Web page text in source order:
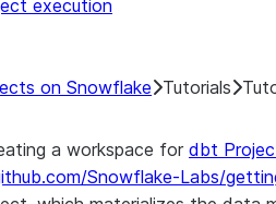
execution
on Snowflake Tutorials
a workspace for dbt
Snowflake-Labs/